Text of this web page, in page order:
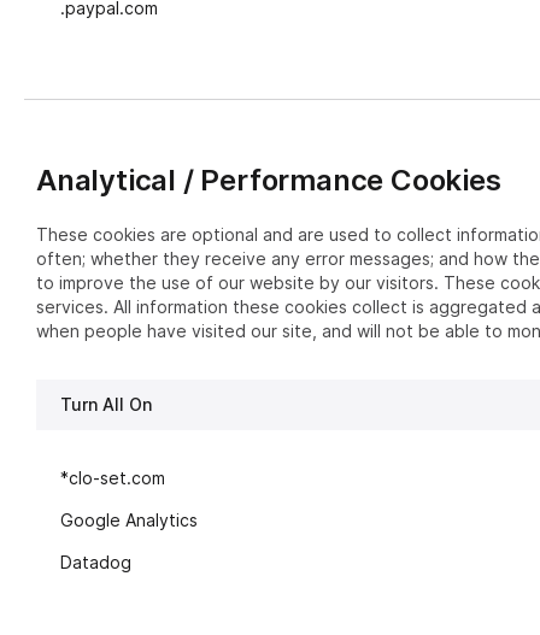
.paypal.com
Analytical / Performance Cookies
These cookies are optional and are used to collect
often; whether they receive any error messages; and how
to improve the use of our website by our visitors. These
services. All information these cookies collect is
when people have visited our site, and will not be able to
Turn All On
*clo-set.com
Google Analytics
Datadog